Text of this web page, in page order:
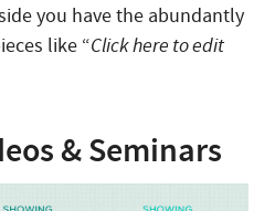
you have the abundantly
like “Click here to edit
& Seminars